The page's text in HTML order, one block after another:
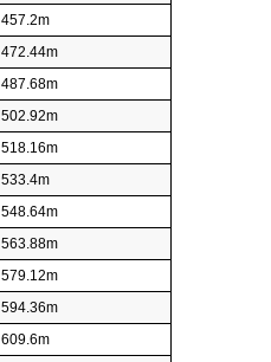
457.2m
472.44m
487.68m
502.92m
518.16m
533.4m
548.64m
563.88m
579.12m
594.36m
609.6m